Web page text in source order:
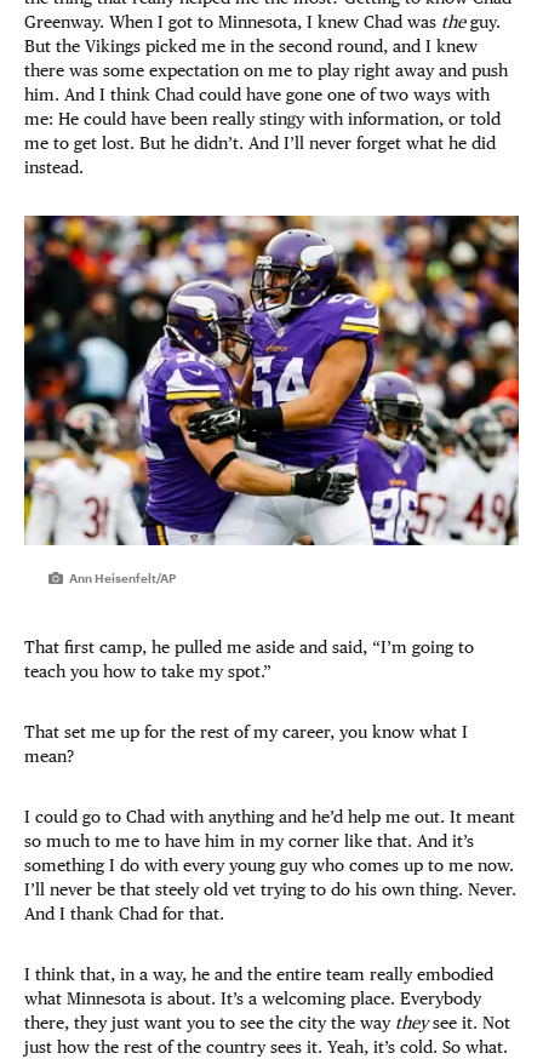
Greenway. When I got to Minnesota, I knew Chad was theguy.
But the Vikings picked me in the second round, and I knew
there was some expectation on me to play right away and push
him. And I think Chad could have gone one of two ways with
me: He could have been really stingy with information, or told
me to get lost. But he didn’t. And I’ll never forget what he did
instead.
Ann Heisenfelt/AP
That first camp, he pulled me aside and said, “I’m going to
teach you how to take my spot.”
That set me up for the rest of my career, you know what I
mean?
I could go to Chad with anything and he’d help me out. It meant
so much to me to have him in my corner like that. And it’s
something I do with every young guy who comes up to me now.
I’ll never be that steely old vet trying to do his own thing. Never.
And I thank Chad for that.
I think that, in a way, he and the entire team really embodied
what Minnesota is about. It’s a welcoming place. Everybody
there, they just want you to see the city the way theysee it. Not
just how the rest of the country sees it. Yeah, it’s cold. So what.